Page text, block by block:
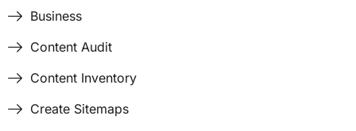
Business
Content Audit
Content Inventory
Create Sitemaps